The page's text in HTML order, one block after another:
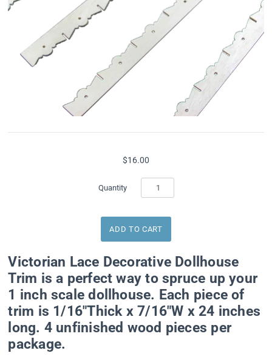
$16.00
Quantity
Victorian Lace Decorative Dollhouse
Trim is a perfect way to spruce up your
1 inch scale dollhouse. Each piece of
trim is 1/16"Thick x 7/16"W x 24 inches
long. 4 unfinished wood pieces per
package.